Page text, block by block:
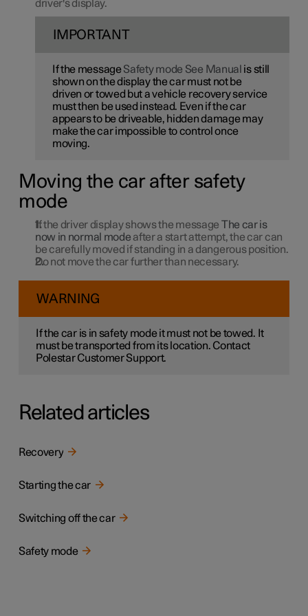
driver's display.
IMPORTANT
If the messageSafety mode See Manual is still
shown on the display the car must not be
driven or towed but a vehicle recovery service
must then be used instead. Even if the car
appears to be driveable, hidden damage may
make the car impossible to control once
moving.
Moving the car after safety
mode
If the driver display shows the message The car is
now in normal mode after a start attempt, the car can
be carefully moved if standing in a dangerous position.
Do not move the car further than necessary.
WARNING
If the car is in safety mode it must not be towed. It
must be transported from its location. Contact
Polestar Customer Support.
Related articles
Recovery
Starting the car
Switching off the car
Safety mode